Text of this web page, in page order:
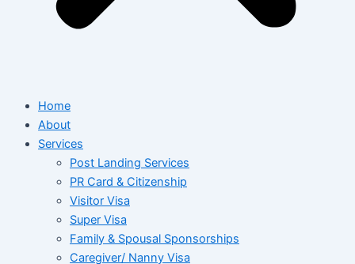
Home
About
Services
Post Landing Services
PR Card & Citizenship
Visitor Visa
Super Visa
Family & Spousal Sponsorships
Caregiver/ Nanny Visa